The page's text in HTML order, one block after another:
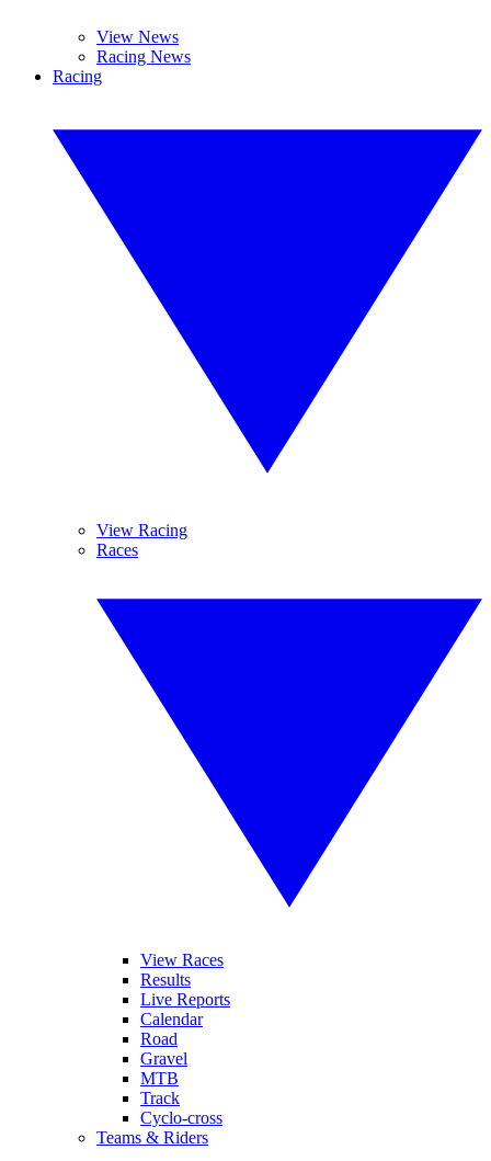
View News
Racing News
Racing
View Racing
Races
View Races
Results
Live Reports
Calendar
Road
Gravel
MTB
Track
Cyclo-cross
Teams & Riders